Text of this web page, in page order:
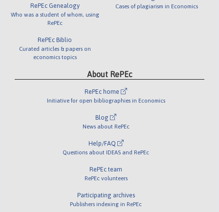
RePEc Genealogy
Who was a student of whom, using
RePEc
RePEc Biblio
Curated articles & papers on
economics topics
Cases of plagiarism in Economics
About RePEc
RePEc home
Initiative for open bibliographies in Economics
Blog
News about RePEc
Help/FAQ
Questions about IDEAS and RePEc
RePEc team
RePEc volunteers
Participating archives
Publishers indexing in RePEc